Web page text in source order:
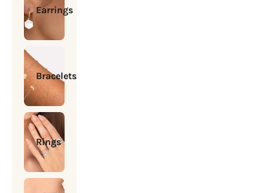
Earrings
Bracelets
Rings